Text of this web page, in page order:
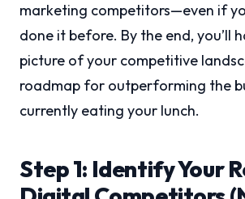
marketing competitors—even if
done it before. By the end, you’ll
picture of your competitive
roadmap for outperforming the
currently eating your lunch.
Step 1: Identify Your